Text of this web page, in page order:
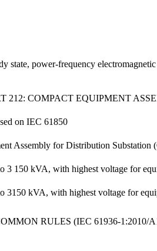
state, power-frequency
COMPACT EQUIPMENT
on IEC 61850
Assembly for Distribution Substation
150 kVA, with highest voltage for
kVA, with highest voltage for
RULES (IEC 61936-1:2010/